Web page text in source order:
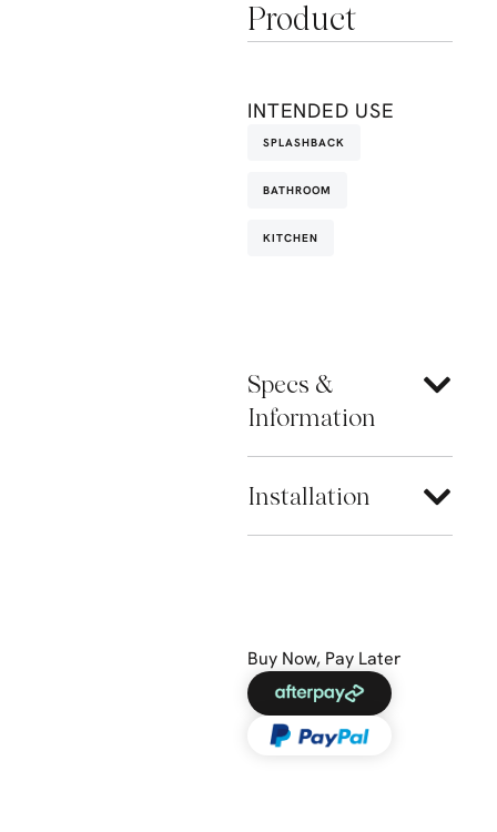
Product
INTENDED USE
SPLASHBACK
BATHROOM
KITCHEN
Specs &
Information
Installation
Buy Now, Pay Later